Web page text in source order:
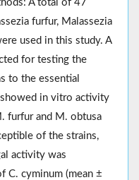
A total of 47
furfur, Malassezia
used in this study. A
for testing the
to the essential
in vitro activity
furfur and M. obtusa
of the strains,
activity was
C. cyminum (mean ±